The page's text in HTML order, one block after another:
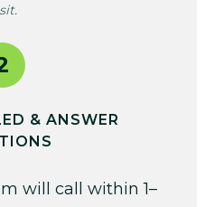
& ANSWER
will call within 1–